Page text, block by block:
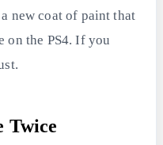
new coat of paint that
on the PS4. If you
Twice